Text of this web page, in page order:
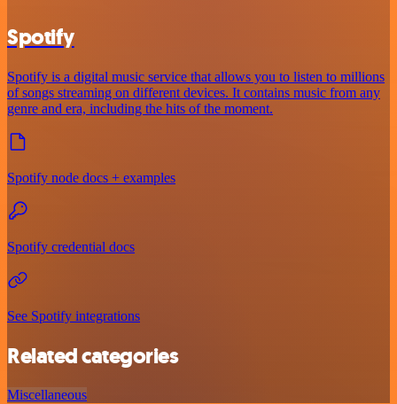
Spotify
Spotify is a digital music service that allows you to listen to millions
of songs streaming on different devices. It contains music from any
genre and era, including the hits of the moment.
Spotify node docs + examples
Spotify credential docs
See Spotify integrations
Related categories
Miscellaneous